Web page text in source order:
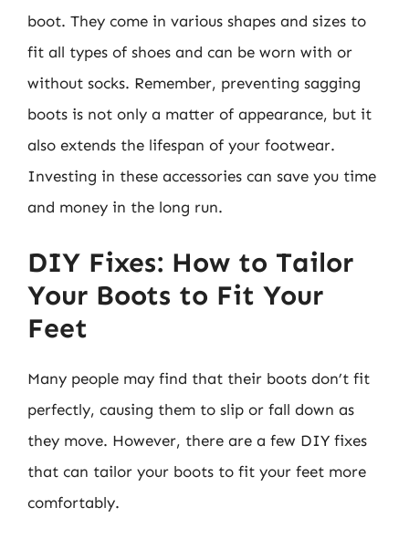
boot. They come in various shapes and sizes to
fit all types of shoes and can be worn with or
without socks. Remember, preventing sagging
boots is not only a matter of appearance, but it
also extends the lifespan of your footwear.
Investing in these accessories can save you time
and money in the long run.
DIY Fixes: How to Tailor
Your Boots to Fit Your
Feet
Many people may find that their boots don’t fit
perfectly, causing them to slip or fall down as
they move. However, there are a few DIY fixes
that can tailor your boots to fit your feet more
comfortably.